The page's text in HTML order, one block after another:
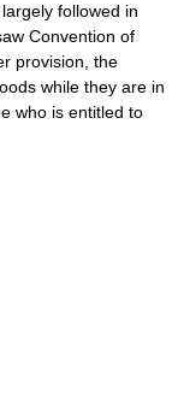
followed in
Convention of
provision, the
while they are in
who is entitled to